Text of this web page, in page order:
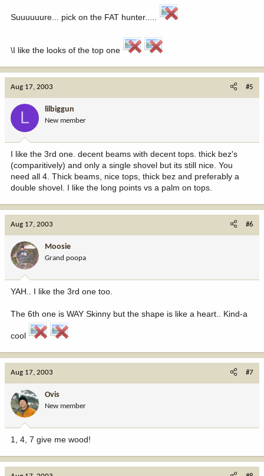
Suuuuuure... pick on the FAT hunter.....
\I like the looks of the top one
Aug 17, 2003 #5
L lilbiggun
New member
I like the 3rd one. decent beams with decent tops. thick bez's
(comparitively) and only a single shovel but its still nice. You
need all 4. Thick beams, nice tops, thick bez and preferably a
double shovel. I like the long points vs a palm on tops.
Aug 17, 2003 #6
Moosie
Grand poopa
YAH.. I like the 3rd one too.
The 6th one is WAY Skinny but the shape is like a heart.. Kind-a
cool
Aug 17, 2003 #7
Ovis
New member
1, 4, 7 give me wood!